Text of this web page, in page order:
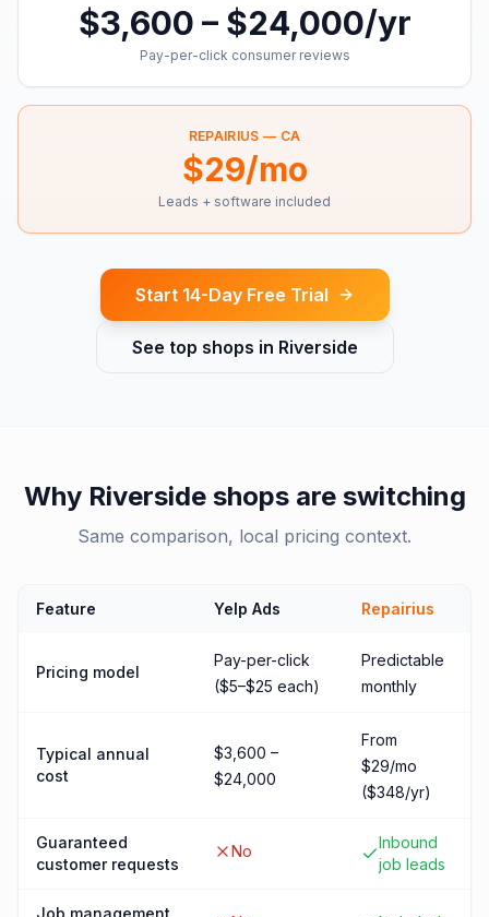
$3,600 – $24,000/yr
Pay-per-click consumer reviews
REPAIRIUS — CA
$29/mo
Leads + software included
Start 14-Day Free Trial
See top shops in Riverside
Why Riversideshops are switching
Same comparison, local pricing context.
Feature Yelp Ads Repairius
Pricing model
Pay-per-click
($5–$25 each)
Predictable
monthly
Typical annual
cost
$3,600 –
$24,000
From
$29/mo
($348/yr)
Guaranteed
customer requests
No
Inbound
job leads
Job management